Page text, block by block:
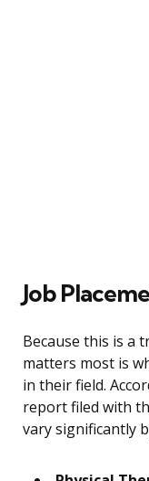
Job
Because this is a
matters most is
in their field.
report filed with
vary significantly